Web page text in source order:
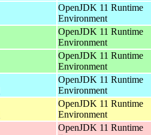
OpenJDK 11 Runtime
Environment
OpenJDK 11 Runtime
Environment
OpenJDK 11 Runtime
Environment
OpenJDK 11 Runtime
Environment
OpenJDK 11 Runtime
Environment
OpenJDK 11 Runtime